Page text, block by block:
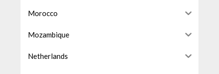
Morocco
Mozambique
Netherlands